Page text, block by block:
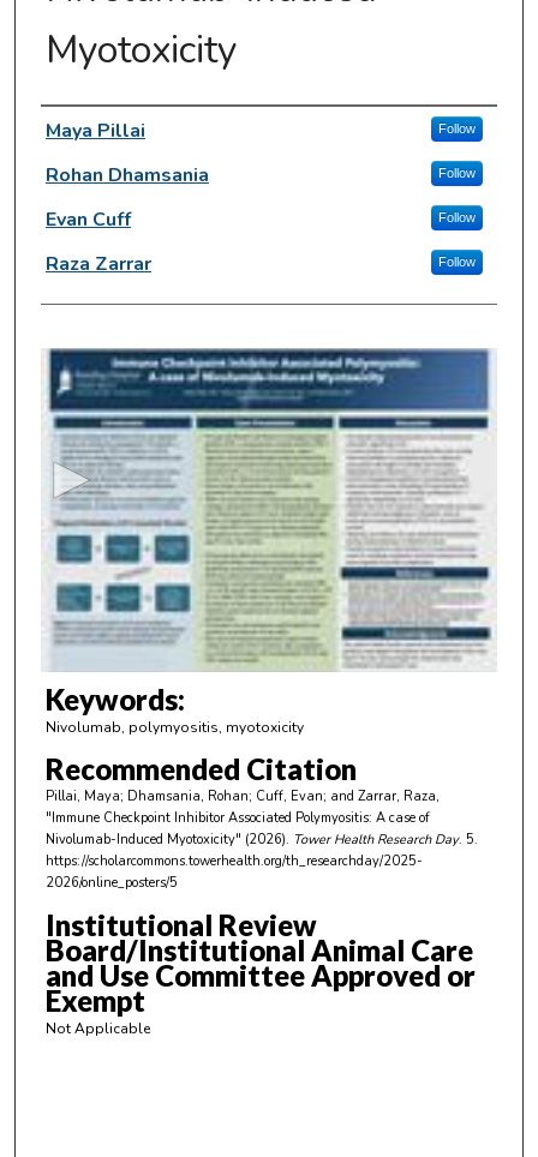
Myotoxicity
Author Information
Maya Pillai Follow
Rohan Dhamsania Follow
Evan Cuff Follow
Raza Zarrar Follow
m
n
u
t
e
s
4
0
s
e
Keywords:
Nivolumab, polymyositis, myotoxicity
Recommended Citation
Pillai, Maya; Dhamsania, Rohan; Cuff, Evan; and Zarrar, Raza,
"Immune Checkpoint Inhibitor Associated Polymyositis: A case of
Nivolumab-Induced Myotoxicity" (2026). Tower Health Research Day. 5.
https://scholarcommons.towerhealth.org/th_researchday/2025-
2026/online_posters/5
Institutional Review
Board/Institutional Animal Care
and Use Committee Approved or
Exempt
Not Applicable